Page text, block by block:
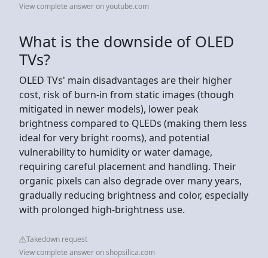
View complete answer on youtube.com
What is the downside of OLED
TVs?
OLED TVs' main disadvantages are their higher
cost, risk of burn-in from static images (though
mitigated in newer models), lower peak
brightness compared to QLEDs (making them less
ideal for very bright rooms), and potential
vulnerability to humidity or water damage,
requiring careful placement and handling. Their
organic pixels can also degrade over many years,
gradually reducing brightness and color, especially
with prolonged high-brightness use.
Takedown request
View complete answer on shopsilica.com